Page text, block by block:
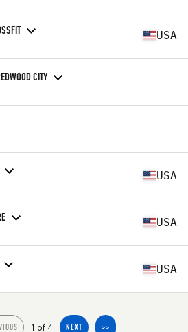
USA
CITY
USA
USA
USA
1 of 4 NEXT >>